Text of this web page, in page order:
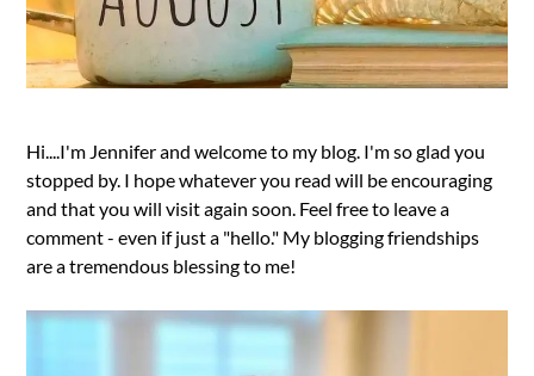
Hi....I'm Jennifer and welcome to my blog. I'm so glad you
stopped by. I hope whatever you read will be encouraging
and that you will visit again soon. Feel free to leave a
comment - even if just a "hello." My blogging friendships
are a tremendous blessing to me!